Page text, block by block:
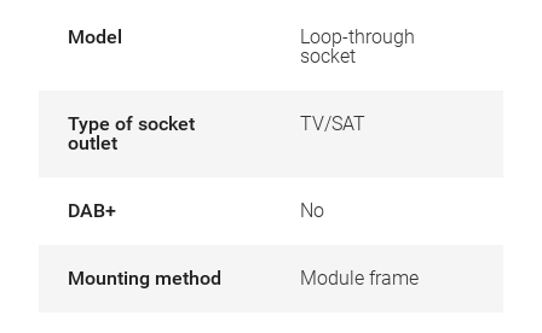
Model
Loop-through
socket
Type of socket
outlet
TV/SAT
DAB+ No
Mounting method Module frame